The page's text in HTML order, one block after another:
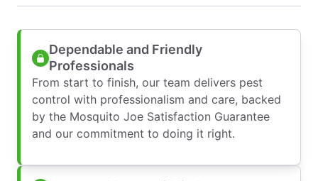
Dependable and Friendly
Professionals
From start to finish, our team delivers pest
control with professionalism and care, backed
by the Mosquito Joe Satisfaction Guarantee
and our commitment to doing it right.